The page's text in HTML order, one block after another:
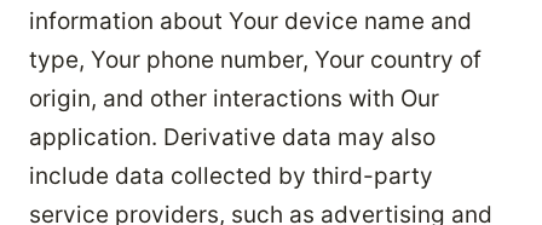
information about Your device name and
type, Your phone number, Your country of
origin, and other interactions with Our
application. Derivative data may also
include data collected by third-party
service providers, such as advertising and